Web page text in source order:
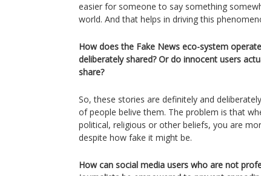
easier for someone to say something
world. And that helps in driving this
How does the Fake News eco-system
deliberately shared? Or do innocent users
share?
So, these stories are definitely and
of people belive them. The problem is that
political, religious or other beliefs, you are
despite how fake it might be.
How can social media users who are not